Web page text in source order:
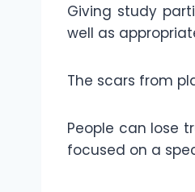
Giving study
well as
The scars from
People can lose
focused on a